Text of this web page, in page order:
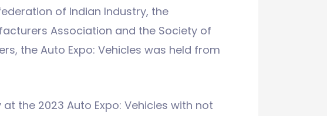
of Indian Industry, the
Association and the Society of
the Auto Expo: Vehicles was held from
the 2023 Auto Expo: Vehicles with not